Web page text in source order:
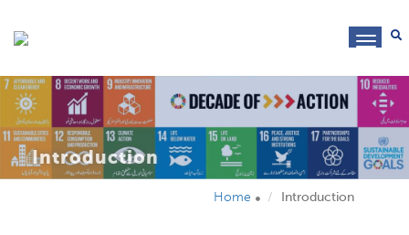
Introduction
Home Introduction